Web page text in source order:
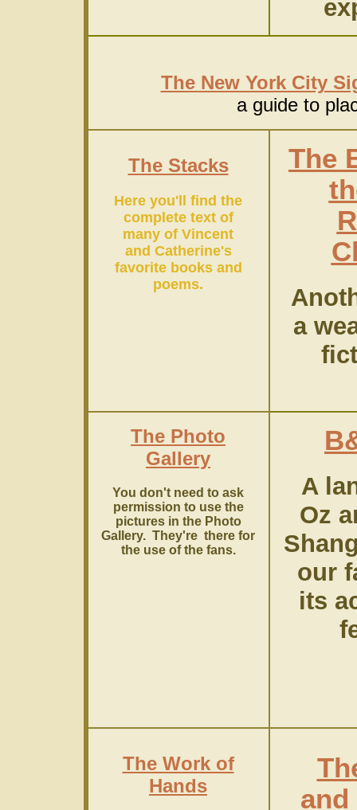
The New York City
a guide to
The Stacks
Here you'll find the
complete text of
many of Vincent
and Catherine's
favorite books and
poems.
The
a
The Photo
Gallery
You don't need to ask
permission to use the
pictures in the Photo
Gallery. They're there for
the use of the fans.
A
Oz
our
its
The Work of
Hands
and